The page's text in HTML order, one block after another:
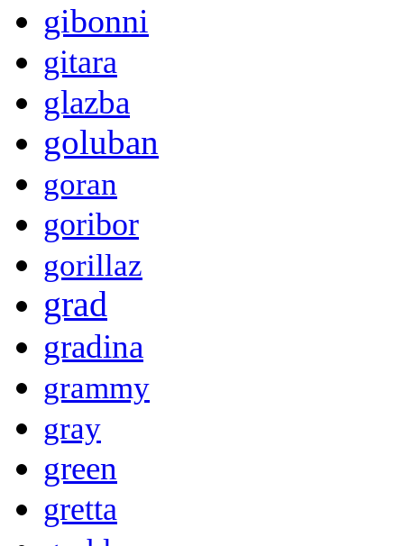
gibonni
gitara
glazba
goluban
goran
goribor
gorillaz
grad
gradina
grammy
gray
green
gretta